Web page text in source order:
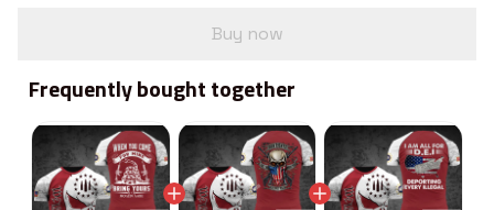
Buy now
Frequently bought together